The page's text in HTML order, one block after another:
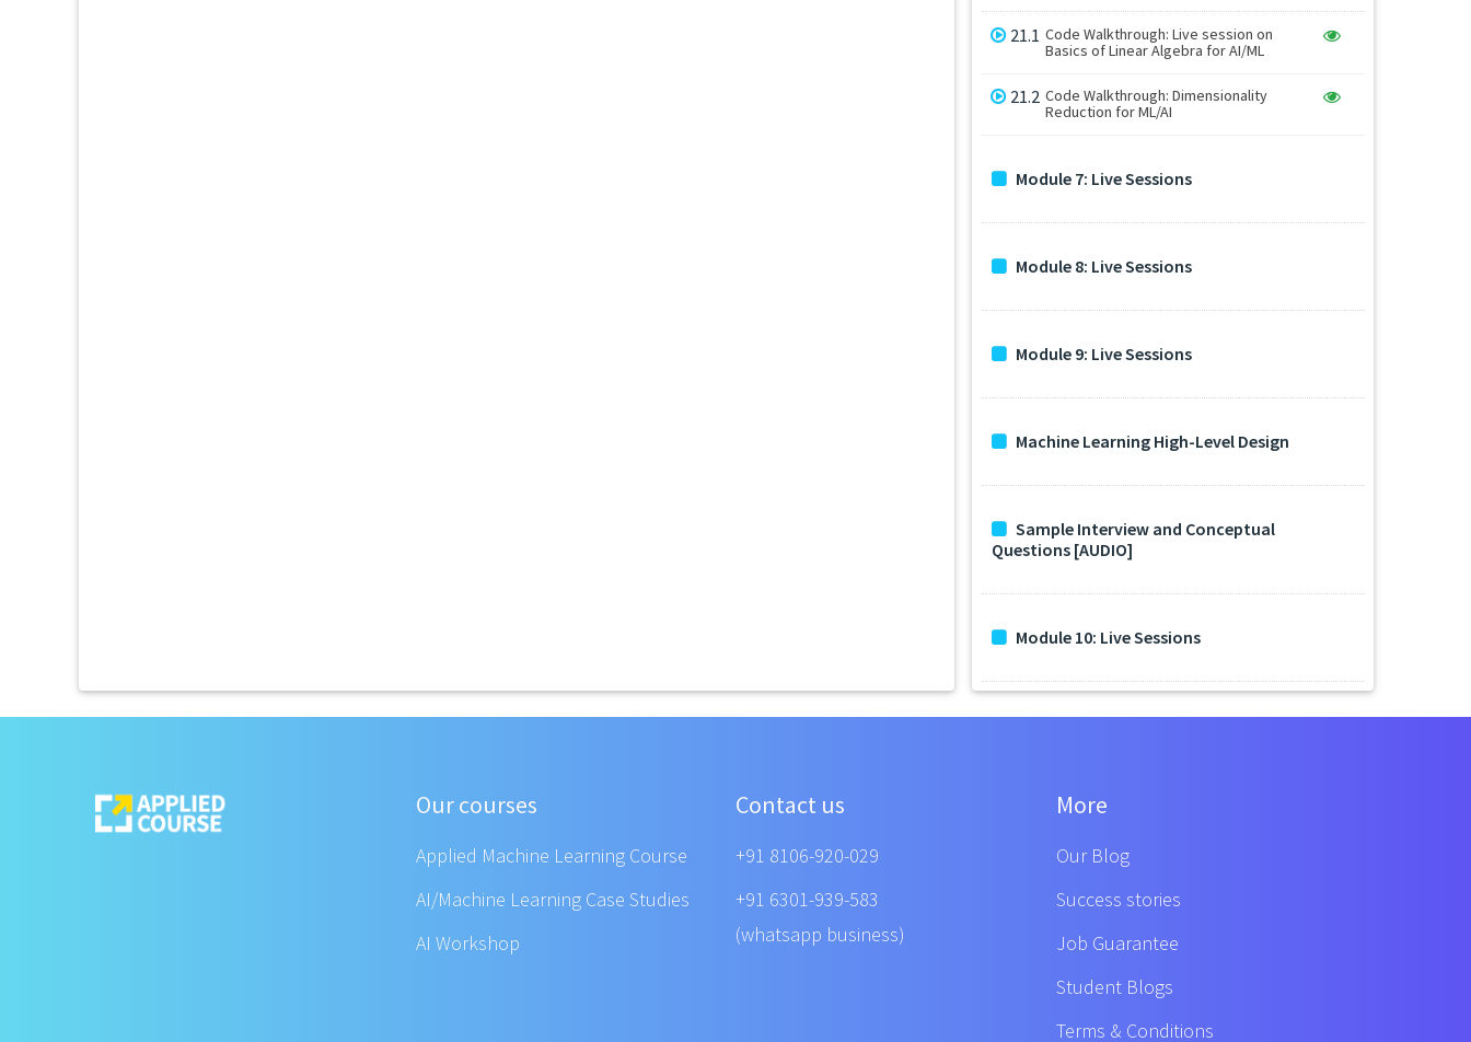
21.1 Code Walkthrough: Live session on
Basics of Linear Algebra for AI/ML
21.2 Code Walkthrough: Dimensionality
Reduction for ML/AI
Module 7: Live Sessions
Module 8: Live Sessions
Module 9: Live Sessions
Machine Learning High-Level Design
Sample Interview and Conceptual
Questions [AUDIO]
Module 10: Live Sessions
Our courses
Applied Machine Learning Course
AI/Machine Learning Case Studies
AI Workshop
Contact us
+91 8106-920-029
+91 6301-939-583
(whatsapp business)
More
Our Blog
Success stories
Job Guarantee
Student Blogs
Terms & Conditions